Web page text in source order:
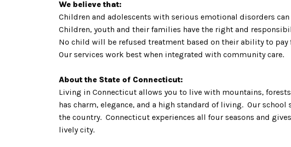
We believe that:
Children and adolescents with serious emotional disorders
Children, youth and their families have the right and
No child will be refused treatment based on their ability to pay
Our services work best when integrated with community care.
About the State of Connecticut:
Living in Connecticut allows you to live with mountains,
has charm, elegance, and a high standard of living. Our
the country. Connecticut experiences all four seasons and
lively city.